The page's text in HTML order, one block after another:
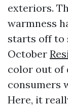
exteriors.
warmness
starts off to
October
color out of
consumers
Here, it